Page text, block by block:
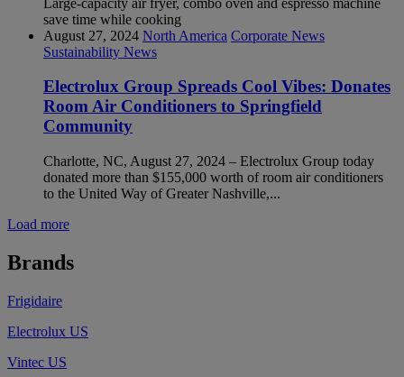
save time while cooking
August 27, 2024 North America Corporate News
Sustainability News
Electrolux Group Spreads Cool Vibes: Donates
Room Air Conditioners to Springfield
Community
Charlotte, NC, August 27, 2024 – Electrolux Group today
donated more than $155,000 worth of room air conditioners
to the United Way of Greater Nashville,...
Load more
Brands
Frigidaire
Electrolux US
Vintec US